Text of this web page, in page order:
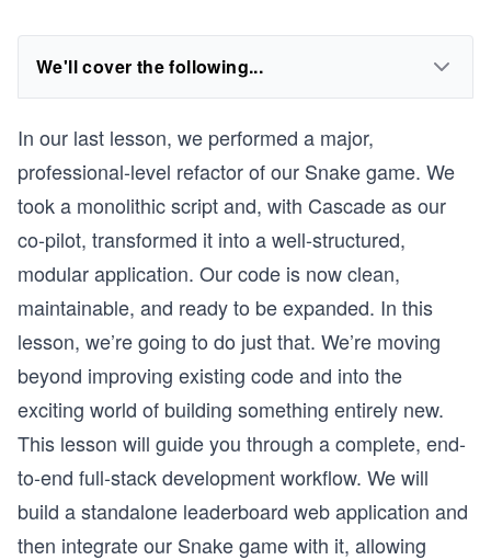
We'll cover the following...
In our last lesson, we performed a major,
professional-level refactor of our Snake game. We
took a monolithic script and, with Cascade as our
co-pilot, transformed it into a well-structured,
modular application. Our code is now clean,
maintainable, and ready to be expanded. In this
lesson, we’re going to do just that. We’re moving
beyond improving existing code and into the
exciting world of building something entirely new.
This lesson will guide you through a complete, end-
to-end full-stack development workflow. We will
build a standalone leaderboard web application and
then integrate our Snake game with it, allowing